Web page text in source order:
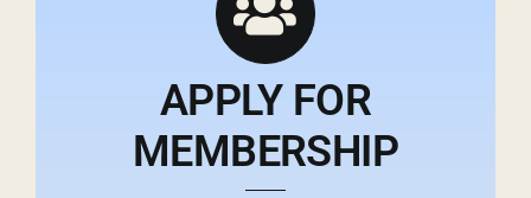
APPLY FOR
MEMBERSHIP